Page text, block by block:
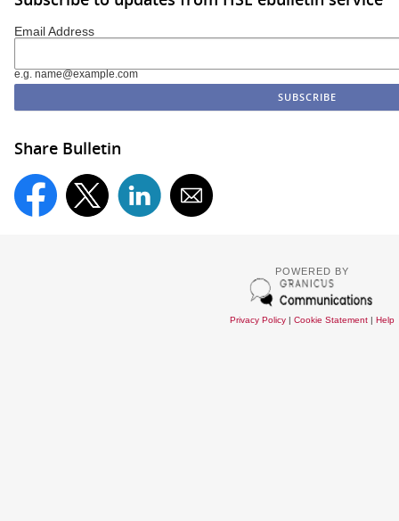
Email Address
e.g. name@example.com
Share Bulletin
POWERED BY
Privacy Policy| Cookie Statement| Help